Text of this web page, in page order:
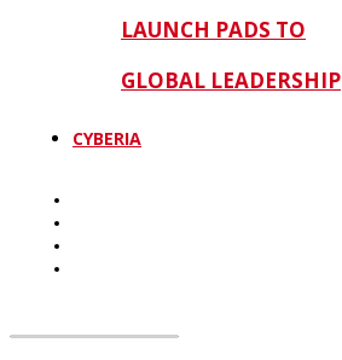
LAUNCH PADS TO
GLOBAL LEADERSHIP
CYBERIA